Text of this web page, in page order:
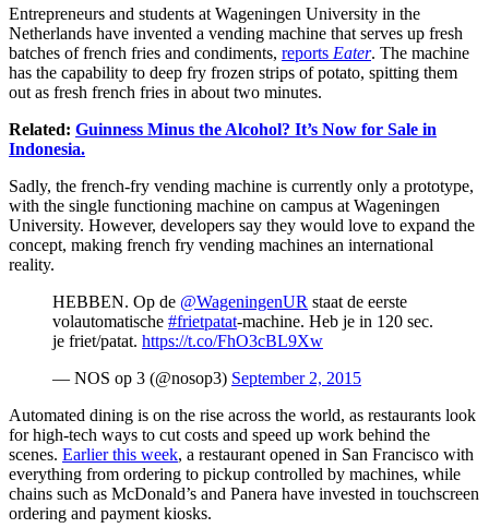
Entrepreneurs and students at Wageningen University in the
Netherlands have invented a vending machine that serves up fresh
batches of french fries and condiments, reports Eater. The machine
has the capability to deep fry frozen strips of potato, spitting them
out as fresh french fries in about two minutes.
Related: Guinness Minus the Alcohol? It’s Now for Sale in
Indonesia.
Sadly, the french-fry vending machine is currently only a prototype,
with the single functioning machine on campus at Wageningen
University. However, developers say they would love to expand the
concept, making french fry vending machines an international
reality.
HEBBEN. Op de @WageningenUR staat de eerste
volautomatische #frietpatat-machine. Heb je in 120 sec.
je friet/patat. https://t.co/FhO3cBL9Xw
— NOS op 3 (@nosop3) September 2, 2015
Automated dining is on the rise across the world, as restaurants look
for high-tech ways to cut costs and speed up work behind the
scenes. Earlier this week, a restaurant opened in San Francisco with
everything from ordering to pickup controlled by machines, while
chains such as McDonald’s and Panera have invested in touchscreen
ordering and payment kiosks.